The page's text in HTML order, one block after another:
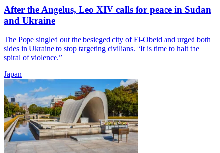
After the Angelus, Leo XIV calls for peace in Sudan
and Ukraine
The Pope singled out the besieged city of El-Obeid and urged both
sides in Ukraine to stop targeting civilians. “It is time to halt the
spiral of violence.”
Japan